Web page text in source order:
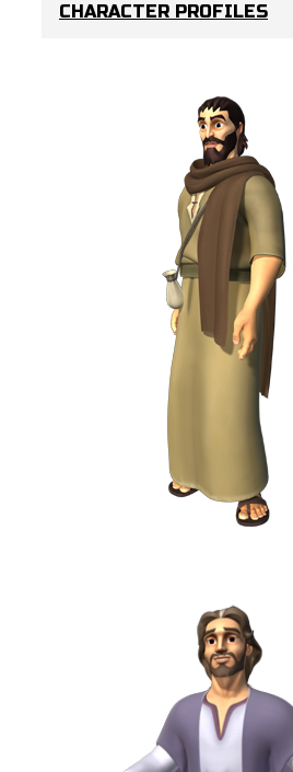
CHARACTER PROFILES